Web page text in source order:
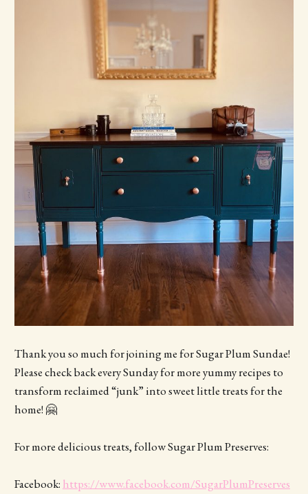
Thank you so much for joining me for Sugar Plum Sundae!
Please check back every Sunday for more yummy recipes to
transform reclaimed “junk” into sweet little treats for the
home! 🤗
For more delicious treats, follow Sugar Plum Preserves:
Facebook: https://www.facebook.com/SugarPlumPreserves